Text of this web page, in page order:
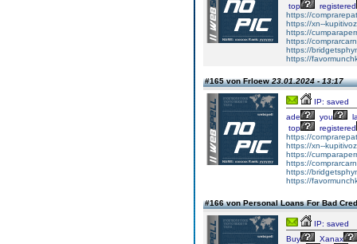
top
registered
https://
https://xn--
https://
https://
https://
https://
#165 von Frloew23.01.2024 - 13:17
IP: saved
ade
you
top
registered
https://
https://xn--
https://
https://
https://
https://
#166 von Personal Loans For Bad
IP: saved
Buy
Xanax